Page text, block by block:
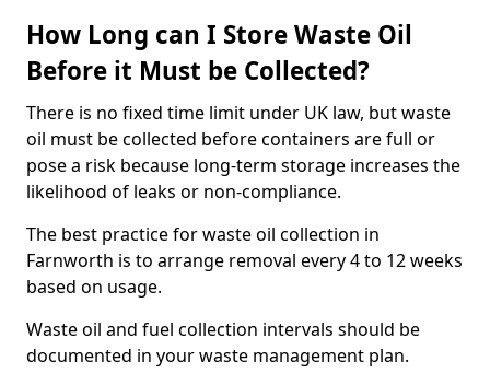
How Long can I Store Waste Oil
Before it Must be Collected?
There is no fixed time limit under UK law, but waste
oil must be collected before containers are full or
pose a risk because long-term storage increases the
likelihood of leaks or non-compliance.
The best practice for waste oil collection in
Farnworth is to arrange removal every 4 to 12 weeks
based on usage.
Waste oil and fuel collection intervals should be
documented in your waste management plan.